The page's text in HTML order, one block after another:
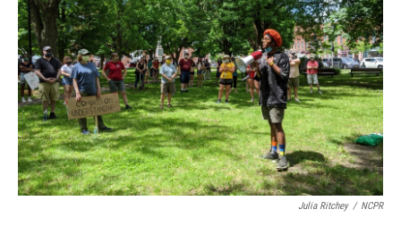
c
e
b
o
o
k
n
k
e
d
I
n
a
i
l
Julia Ritchey / NCPR